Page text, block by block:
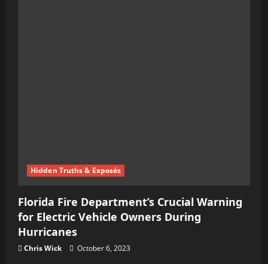
Hidden Truths & Exposés
Florida Fire Department’s Crucial Warning
for Electric Vehicle Owners During
Hurricanes
Chris Wick October 6, 2023